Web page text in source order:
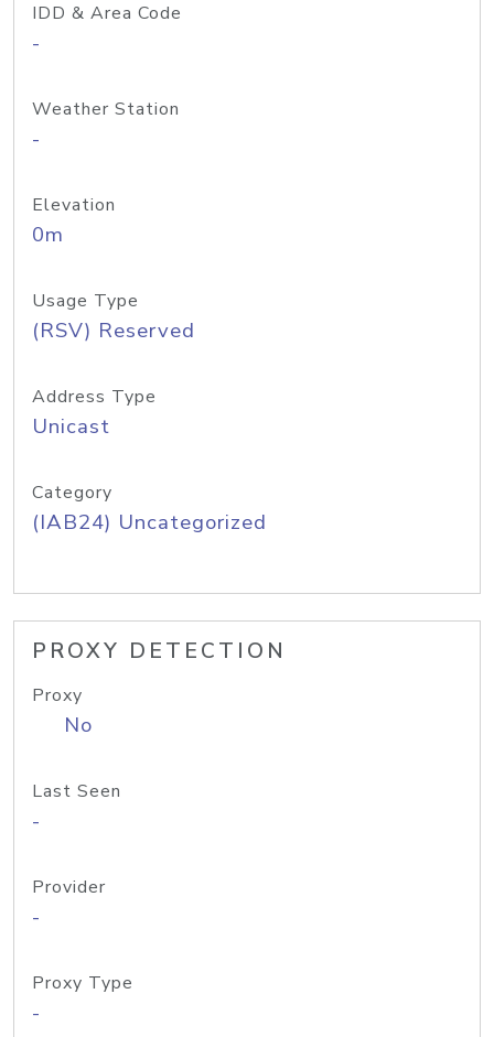
IDD & Area Code
-
Weather Station
-
Elevation
0m
Usage Type
(RSV) Reserved
Address Type
Unicast
Category
(IAB24) Uncategorized
PROXY DETECTION
Proxy
No
Last Seen
-
Provider
-
Proxy Type
-